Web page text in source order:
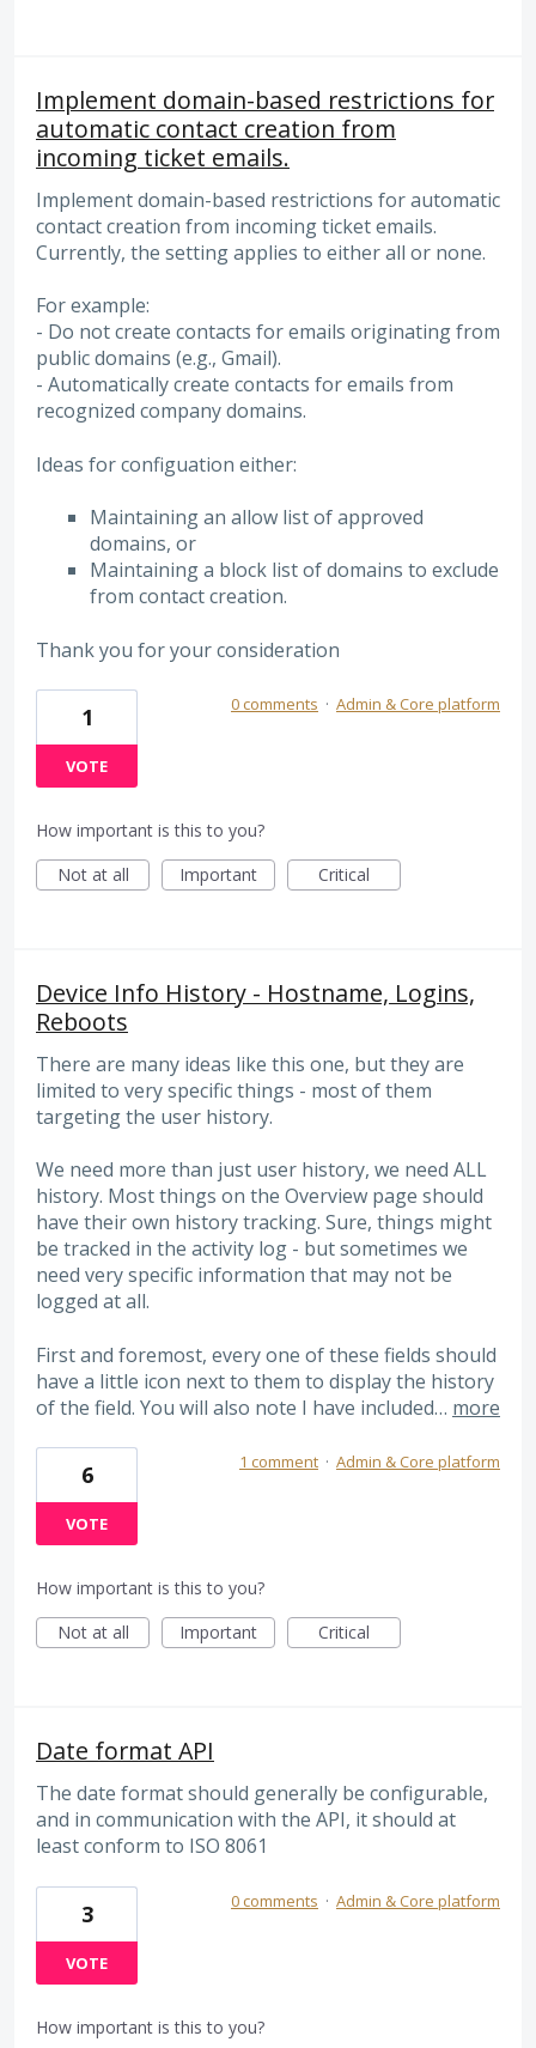
Implement domain-based restrictions for
automatic contact creation from
incoming ticket emails.
Implement domain-based restrictions for automatic
contact creation from incoming ticket emails.
Currently, the setting applies to either all or none.
For example:
- Do not create contacts for emails originating from
public domains (e.g., Gmail).
- Automatically create contacts for emails from
recognized company domains.
Ideas for configuation either:
Maintaining an allow list of approved
domains, or
Maintaining a block list of domains to exclude
from contact creation.
Thank you for your consideration
1
VOTE
0 comments · Admin & Core platform
How important is this to you?
Not at all
Important Critical
Device Info History - Hostname, Logins,
Reboots
There are many ideas like this one, but they are
limited to very specific things - most of them
targeting the user history.
We need more than just user history, we need ALL
history. Most things on the Overview page should
have their own history tracking. Sure, things might
be tracked in the activity log - but sometimes we
need very specific information that may not be
logged at all.
First and foremost, every one of these fields should
have a little icon next to them to display the history
of the field. You will also note I have included… more
6
VOTE
1 comment · Admin & Core platform
How important is this to you?
Not at all
Important Critical
Date format API
The date format should generally be configurable,
and in communication with the API, it should at
least conform to ISO 8061
3
VOTE
0 comments · Admin & Core platform
How important is this to you?